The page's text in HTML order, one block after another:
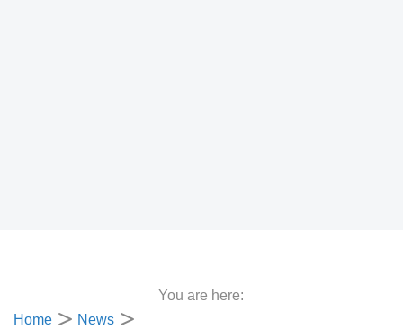
You are here:
Home
News